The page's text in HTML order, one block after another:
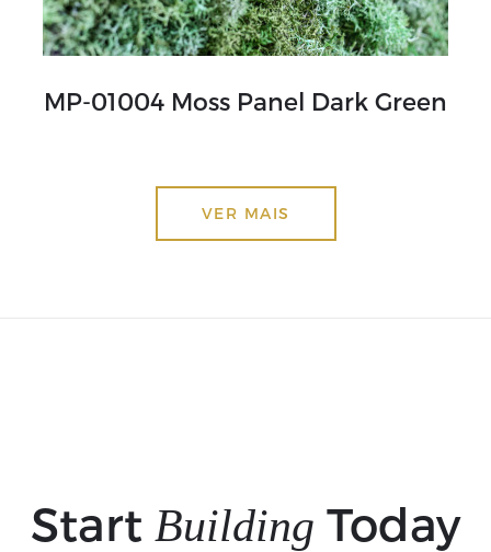
MP-01004 Moss Panel Dark Green
VER MAIS
Start Building Today